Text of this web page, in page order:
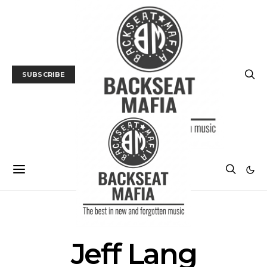
SUBSCRIBE
Jeff Lang